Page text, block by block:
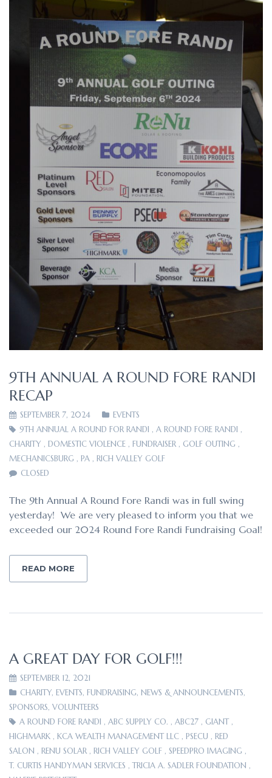
9TH ANNUAL A ROUND FORE RANDI
RECAP
SEPTEMBER 7, 2024
EVENTS
9TH ANNUAL A ROUND FOR RANDI , A ROUND FORE RANDI ,
CHARITY , DOMESTIC VIOLENCE , FUNDRAISER , GOLF OUTING ,
MECHANICSBURG , PA , RICH VALLEY GOLF
CLOSED
The 9th Annual A Round Fore Randi was in full swing
yesterday! We are very pleased to inform you that we
exceeded our 2024 Round Fore Randi Fundraising Goal!
READ MORE
A GREAT DAY FOR GOLF!!!
SEPTEMBER 12, 2021
CHARITY, EVENTS, FUNDRAISING, NEWS & ANNOUNCEMENTS,
SPONSORS, VOLUNTEERS
A ROUND FORE RANDI , ABC SUPPLY CO. , ABC27 , GIANT,
HIGHMARK , KCA WEALTH MANAGEMENT LLC , PSECU , RED
SALON , RENU SOLAR , RICH VALLEY GOLF , SPEEDPRO IMAGING ,
T. CURTIS HANDYMAN SERVICES ,TRICIA A. SADLER FOUNDATION ,